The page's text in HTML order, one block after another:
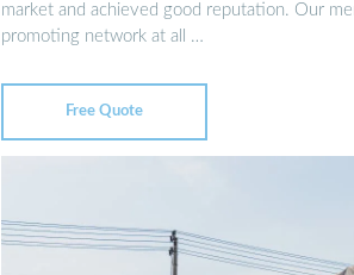
market and achieved good reputation. Our
promoting network at all …
Free Quote